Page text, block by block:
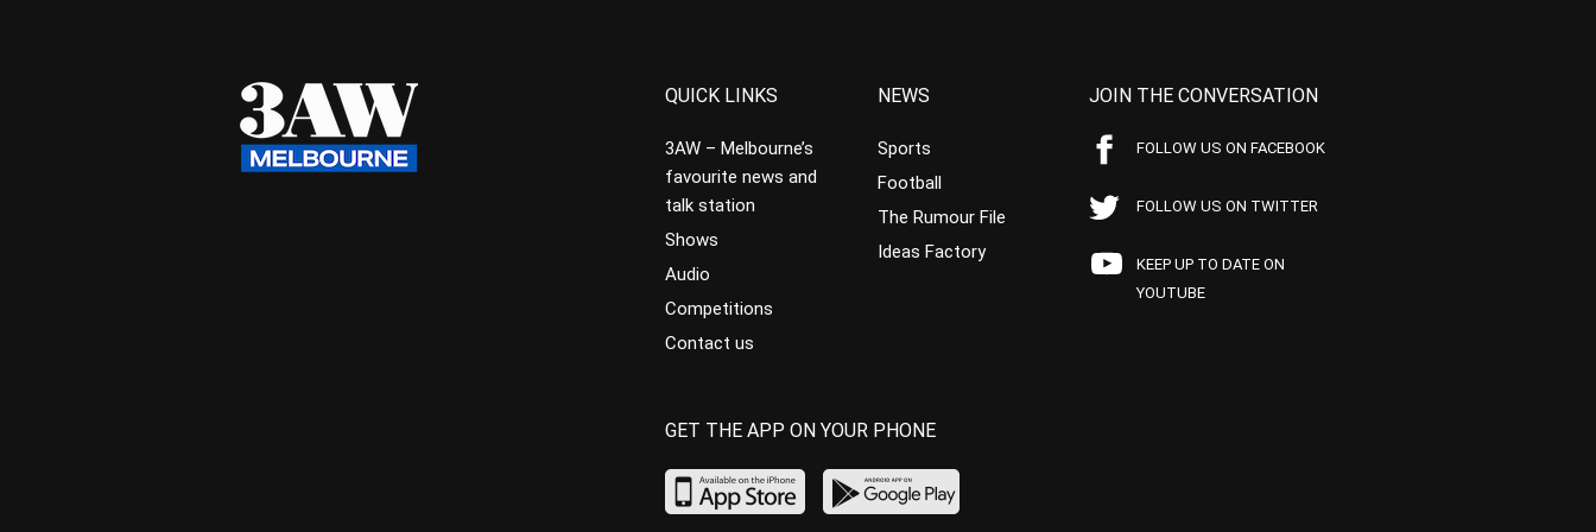
QUICK LINKS
3AW – Melbourne’s
favourite news and
talk station
Shows
Audio
Competitions
Contact us
NEWS
Sports
Football
The Rumour File
Ideas Factory
JOIN THE CONVERSATION
FOLLOW US ON FACEBOOK
FOLLOW US ON TWITTER
KEEP UP TO DATE ON
YOUTUBE
GET THE APP ON YOUR PHONE